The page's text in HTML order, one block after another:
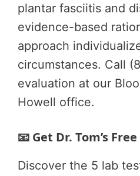
plantar fasciitis and
evidence-based
approach
circumstances. Call
evaluation at our
Howell office.
📧 Get Dr. Tom’s
Discover the 5 lab